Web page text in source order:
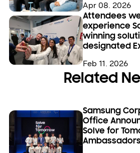
Apr 08. 2026
Attendees
experience
winning
designated
Feb 11. 2026
Related
Samsung
Office
Solve for
Ambassadors